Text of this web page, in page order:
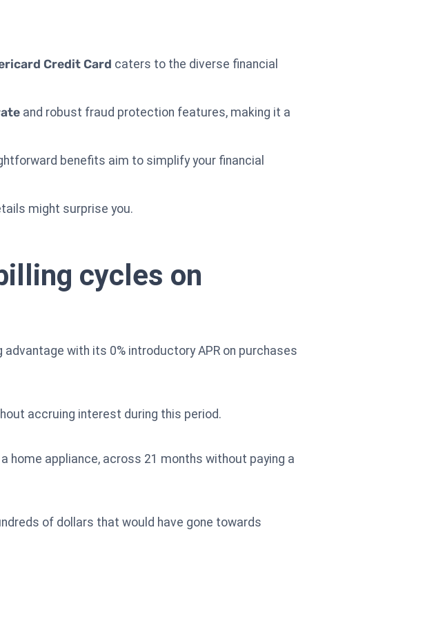
Credit Card caters to the diverse financial
and robust fraud protection features, making it a
benefits aim to simplify your financial
might surprise you.
cycles on
with its 0% introductory APR on purchases
accruing interest during this period.
home appliance, across 21 months without paying a
of dollars that would have gone towards